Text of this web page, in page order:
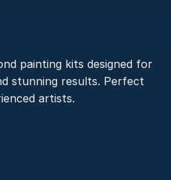
painting kits designed for
stunning results. Perfect
artists.